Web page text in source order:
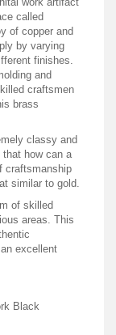
called
of copper and
by varying
finishes.
and
craftsmen
brass
classy and
how can a
craftsmanship
similar to gold.
of skilled
areas. This
excellent
Black